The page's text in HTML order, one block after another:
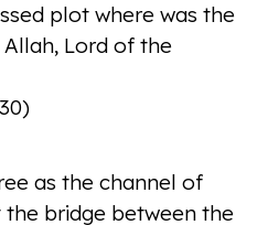
plot where was the
Allah, Lord of the
as the channel of
the bridge between the